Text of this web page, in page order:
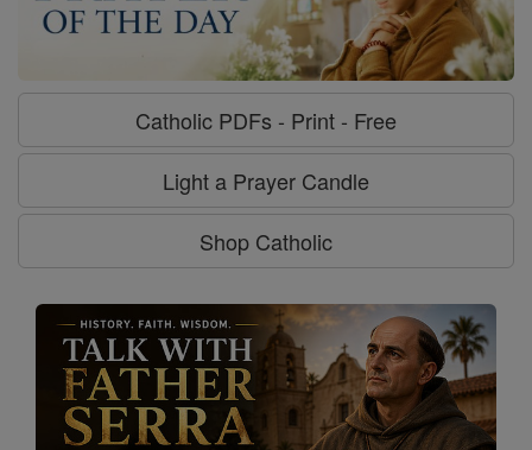
Catholic PDFs - Print - Free
Light a Prayer Candle
Shop Catholic